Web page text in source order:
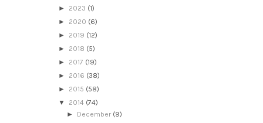
► 2023 (1)
► 2020 (6)
► 2019 (12)
► 2018 (5)
► 2017 (19)
► 2016 (38)
► 2015 (58)
▼ 2014 (74)
► December (9)